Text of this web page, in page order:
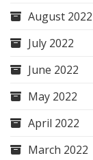
August 2022
July 2022
June 2022
May 2022
April 2022
March 2022